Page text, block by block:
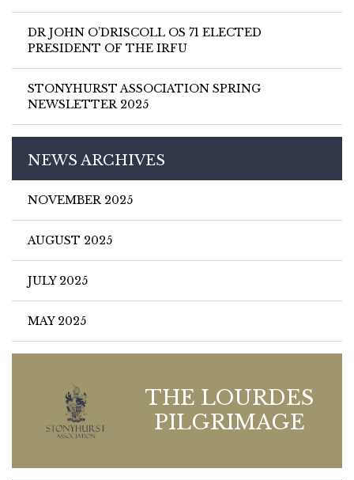
DR JOHN O’DRISCOLL OS 71 ELECTED
PRESIDENT OF THE IRFU
STONYHURST ASSOCIATION SPRING
NEWSLETTER 2025
NEWS ARCHIVES
NOVEMBER 2025
AUGUST 2025
JULY 2025
MAY 2025
THE LOURDES
PILGRIMAGE